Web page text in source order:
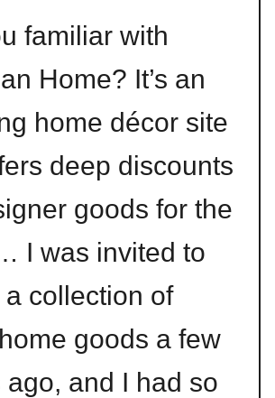
i
h
{
n
o
m
o
g
o
familiar with
Home? It’s an
home décor site
deep discounts
goods for the
I was invited to
collection of
goods a few
ago, and I had so